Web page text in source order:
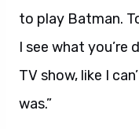
to play Batman.
I see what you’re
TV show, like I
was.”